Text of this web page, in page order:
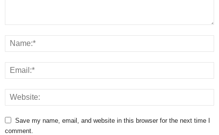
Save my name, email, and website in this browser for the next time I
comment.